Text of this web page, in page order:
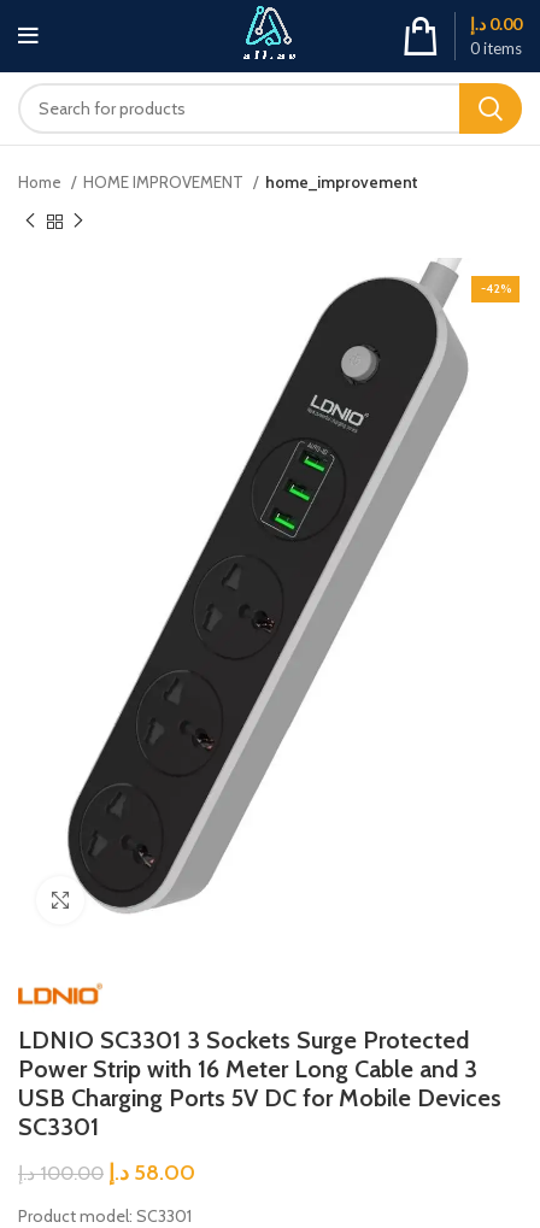
0items
0.00 د.إ
Home HOME IMPROVEMENT home_improvement
-42%
Click to enlarge
LDNIO SC3301 3 Sockets Surge Protected
Power Strip with 16 Meter Long Cable and 3
USB Charging Ports 5V DC for Mobile Devices
SC3301
100.00 د.إ 58.00 د.إ
Product model: SC3301